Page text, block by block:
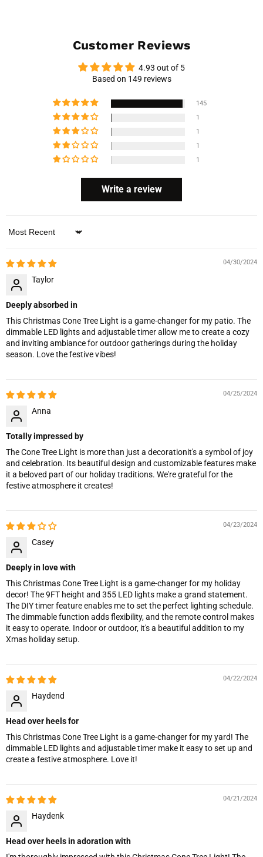
Customer Reviews
4.93 out of 5
Based on 149 reviews
145
1
1
1
1
Write a review
Sort by
04/30/2024
Taylor
Deeply absorbed in
This Christmas Cone Tree Light is a game-changer for my patio. The
dimmable LED lights and adjustable timer allow me to create a cozy
and inviting ambiance for outdoor gatherings during the holiday
season. Love the festive vibes!
04/25/2024
Anna
Totally impressed by
The Cone Tree Light is more than just a decorationit's a symbol of joy
and celebration. Its beautiful design and customizable features make
it a beloved part of our holiday traditions. We're grateful for the
festive atmosphere it creates!
04/23/2024
Casey
Deeply in love with
This Christmas Cone Tree Light is a game-changer for my holiday
decor! The 9FT height and 355 LED lights make a grand statement.
The DIY timer feature enables me to set the perfect lighting schedule.
The dimmable function adds flexibility, and the remote control makes
it easy to operate. Indoor or outdoor, it's a beautiful addition to my
Xmas holiday setup.
04/22/2024
Haydend
Head over heels for
This Christmas Cone Tree Light is a game-changer for my yard! The
dimmable LED lights and adjustable timer make it easy to set up and
create a festive atmosphere. Love it!
04/21/2024
Haydenk
Head over heels in adoration with